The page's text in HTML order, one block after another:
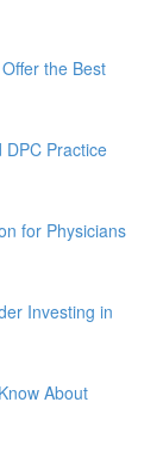
the Best
DPC Practice
for Physicians
Investing in
About